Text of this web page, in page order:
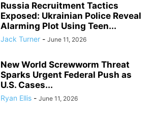
Russia Recruitment Tactics
Exposed: Ukrainian Police Reveal
Alarming Plot Using Teen...
Jack Turner - June 11, 2026
New World Screwworm Threat
Sparks Urgent Federal Push as
U.S. Cases...
Ryan Ellis - June 11, 2026